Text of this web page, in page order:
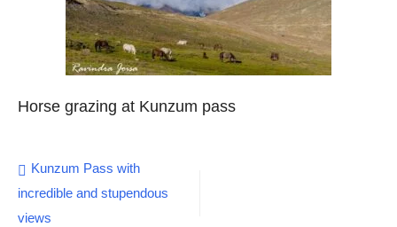
Horse grazing at Kunzum pass
Post
navigation
Kunzum Pass with
incredible and stupendous
views